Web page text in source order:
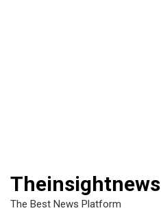
Theinsightnews
The Best News Platform